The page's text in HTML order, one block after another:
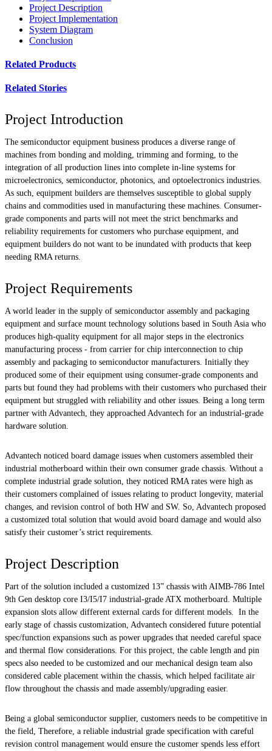
Project Description
Project Implementation
System Diagram
Conclusion
Related Products
Related Stories
Project Introduction
The semiconductor equipment business produces a diverse range of
machines from bonding and molding, trimming and forming, to the
integration of all production lines into complete in-line systems for
microelectronics, semiconductor, photonics, and optoelectronics industries.
As such, equipment builders are themselves susceptible to global supply
chains and commodities used in manufacturing these machines. Consumer-
grade components and parts will not meet the strict benchmarks and
reliability requirements for customers who purchase equipment, and
equipment builders do not want to be inundated with products that keep
needing RMA returns.
Project Requirements
A world leader in the supply of semiconductor assembly and packaging
equipment and surface mount technology solutions based in South Asia who
produces high-quality equipment for all major steps in the electronics
manufacturing process - from carrier for chip interconnection to chip
assembly and packaging to semiconductor manufacturers. Initially they
produced some of their equipment using consumer-grade components and
parts but found they had problems with their customers who purchased their
equipment but struggled with reliability and other issues. Being a long term
partner with Advantech, they approached Advantech for an industrial-grade
hardware solution.
Advantech noticed board damage issues when customers assembled their
industrial motherboard within their own consumer grade chassis. Without a
complete industrial grade solution, they noticed RMA rates were high as
their customers complained of issues relating to product longevity, material
changes, and revision control of both HW and SW. So, Advantech proposed
a customized total solution that would avoid board damage and would also
satisfy their customer’s strict requirements.
Project Description
Part of the solution included a customized 13” chassis with AIMB-786 Intel
9th Gen desktop core I3/I5/I7 industrial-grade ATX motherboard. Multiple
expansion slots allow different external cards for different models. In the
early stage of chassis customization, Advantech considered future potential
spec/function expansions such as power upgrades that needed careful space
and thermal flow considerations. For this project, the cable length and pin
specs also needed to be customized and our mechanical design team also
considered cable placement within the chassis, which helped facilitate air
flow throughout the chassis and made assembly/upgrading easier.
Being a global semiconductor supplier, customers needs to be competitive in
the field, Therefore, a reliable industrial grade specification with careful
revision control management would ensure the customer spends less effort